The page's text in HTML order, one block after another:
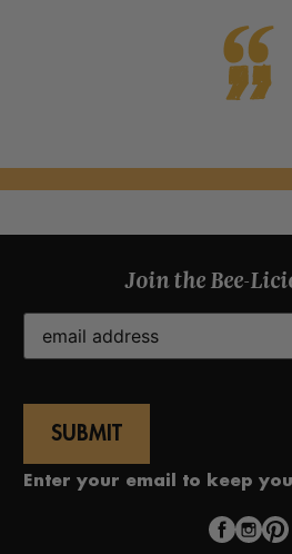
Join the Bee-
Email
(Required)
Enter your email to keep